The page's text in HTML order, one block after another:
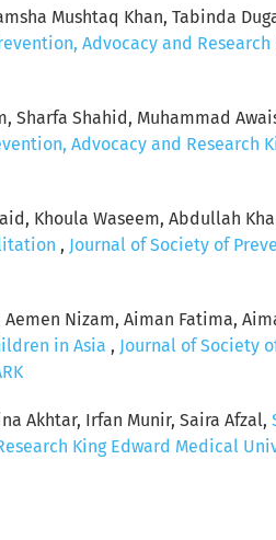
Mushtaq Khan, Tabinda
Advocacy and
Sharfa Shahid, Muhammad
Advocacy and Research
Khoula Waseem, Abdullah
, Journal of Society of
Nizam, Aiman Fatima,
in Asia , Journal of Society
Akhtar, Irfan Munir, Saira Afzal,
King Edward Medical